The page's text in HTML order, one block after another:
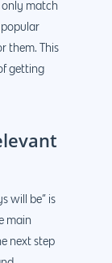
only match
them. This
getting
will be” is
main
next step